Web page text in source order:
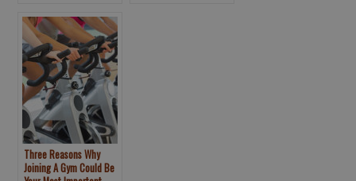
Healthy Aging® Booth
#743
Three Reasons Why
Joining A Gym Could Be